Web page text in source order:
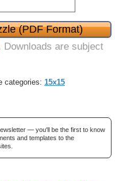
(PDF Format)
Downloads are subject
categories: 15x15
— you'll be the first to know
and templates to the